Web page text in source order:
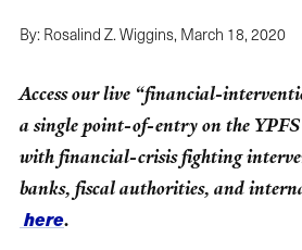
By: Rosalind Z. Wiggins, March 18, 2020
Access our live “financial-
a single point-of-entry on the YPFS
with financial-crisis fighting
banks, fiscal authorities, and
here.